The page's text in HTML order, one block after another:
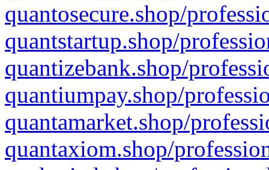
quantosecure.shop/
quantstartup.shop/
quantizebank.shop/
quantiumpay.shop/
quantamarket.shop/
quantaxiom.shop/